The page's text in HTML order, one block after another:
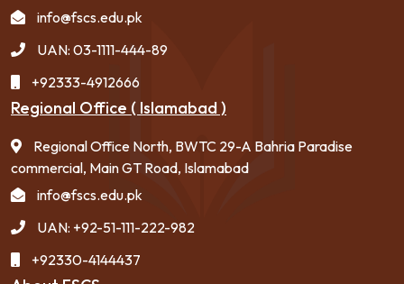
info@fscs.edu.pk
UAN: 03-1111-444-89
+92333-4912666
Regional Office ( Islamabad )
Regional Office North, BWTC 29-A Bahria Paradise
commercial, Main GT Road, Islamabad
info@fscs.edu.pk
UAN: +92-51-111-222-982
+92330-4144437